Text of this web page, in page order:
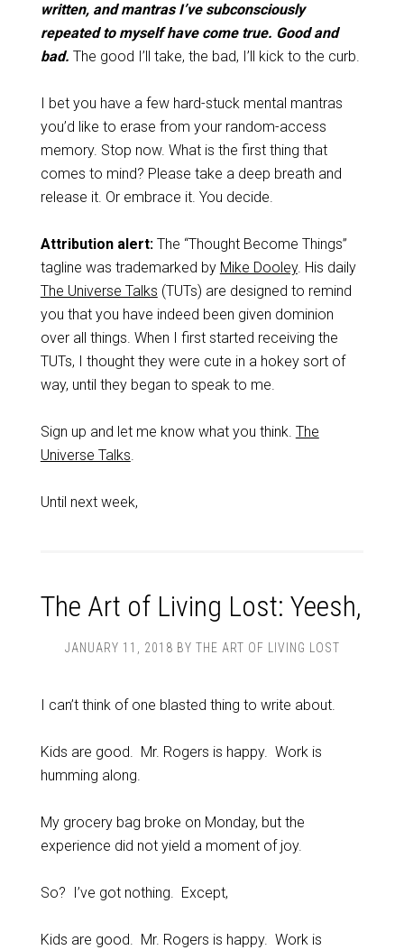
written, and mantras I’ve subconsciously
repeated to myself have come true. Good and
bad. The good I’ll take, the bad, I’ll kick to the curb.
I bet you have a few hard-stuck mental mantras
you’d like to erase from your random-access
memory. Stop now. What is the first thing that
comes to mind? Please take a deep breath and
release it. Or embrace it. You decide.
Attribution alert:The “Thought Become Things”
tagline was trademarked by Mike Dooley. His daily
The Universe Talks (TUTs) are designed to remind
you that you have indeed been given dominion
over all things. When I first started receiving the
TUTs, I thought they were cute in a hokey sort of
way, until they began to speak to me.
Sign up and let me know what you think. The
Universe Talks.
Until next week,
The Art of Living Lost: Yeesh,
JANUARY 11, 2018 BY THE ART OF LIVING LOST
I can’t think of one blasted thing to write about.
Kids are good. Mr. Rogers is happy. Work is
humming along.
My grocery bag broke on Monday, but the
experience did not yield a moment of joy.
So? I’ve got nothing. Except,
Kids are good. Mr. Rogers is happy. Work is